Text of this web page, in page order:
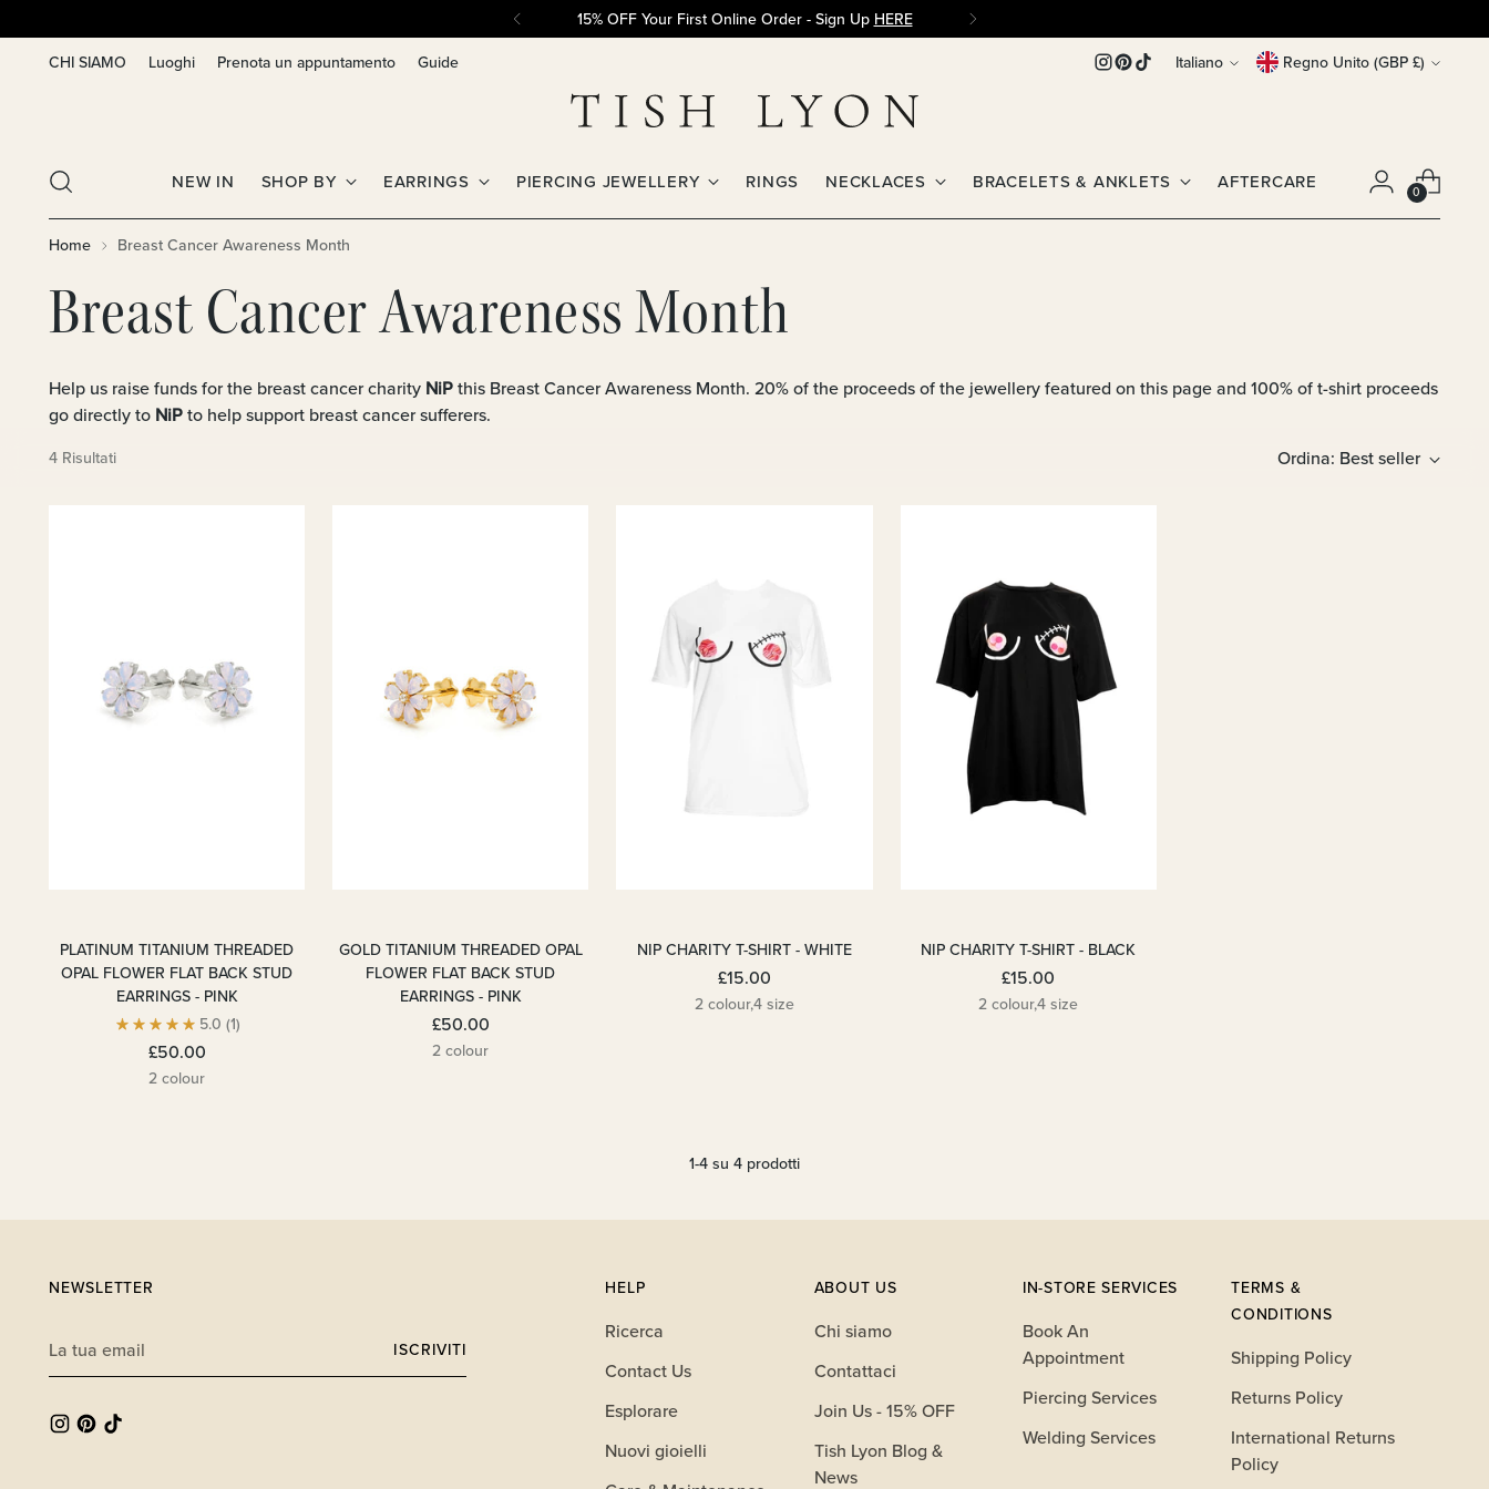
15% OFF Your First Online Order - Sign Up HERE
CHI SIAMO
Luoghi Prenota un appuntamento Guide Lingua
Italiano Valuta Regno Unito (GBP £)
NEW IN SHOP BY EARRINGS PIERCING JEWELLERY RINGS NECKLACES BRACELETS & ANKLETS AFTERCARE 0
Home Breast Cancer Awareness Month
Breast Cancer Awareness Month
Help us raise funds for the breast cancer charity NiPthis Breast Cancer Awareness Month. 20% of the proceeds of the jewellery featured on this page and 100% of t-shirt proceeds
go directly to NiPto help support breast cancer sufferers.
4 Risultati Ordina: Best seller
PLATINUM TITANIUM THREADED
OPAL FLOWER FLAT BACK STUD
EARRINGS - PINK
5.0 (1)
£50.00
2 colour
GOLD TITANIUM THREADED OPAL
FLOWER FLAT BACK STUD
EARRINGS - PINK
£50.00
2 colour
NIP CHARITY T-SHIRT - WHITE
£15.00
2 colour,4 size
NIP CHARITY T-SHIRT - BLACK
£15.00
2 colour,4 size
1-4 su 4 prodotti
NEWSLETTER
tua
ISCRIVITI
HELP
Ricerca
Contact Us
Esplorare
Nuovi gioielli
ABOUT US
Chi siamo
Contattaci
Join Us - 15% OFF
Tish Lyon Blog &
News
IN-STORE SERVICES
Book An
Appointment
Piercing Services
Welding Services
TERMS &
CONDITIONS
Shipping Policy
Returns Policy
International Returns
Policy